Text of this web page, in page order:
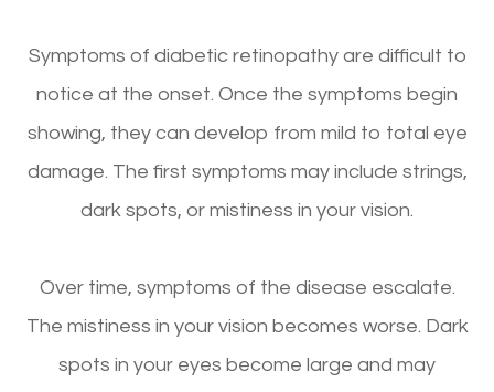
Symptoms of diabetic retinopathy are difficult to
notice at the onset. Once the symptoms begin
showing, they can develop from mild to total eye
damage. The first symptoms may include strings,
dark spots, or mistiness in your vision.
Over time, symptoms of the disease escalate.
The mistiness in your vision becomes worse. Dark
spots in your eyes become large and may